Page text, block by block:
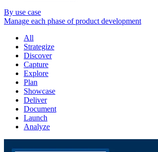
By use case
Manage each phase of product development
All
Strategize
Discover
Capture
Explore
Plan
Showcase
Deliver
Document
Launch
Analyze